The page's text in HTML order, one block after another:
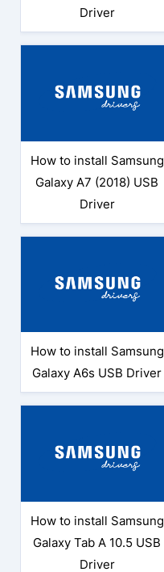
Driver
How to install Samsung
Galaxy A7 (2018) USB
Driver
How to install Samsung
Galaxy A6s USB Driver
How to install Samsung
Galaxy Tab A 10.5 USB
Driver